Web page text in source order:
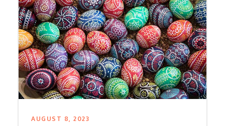
AUGUST 8, 2023